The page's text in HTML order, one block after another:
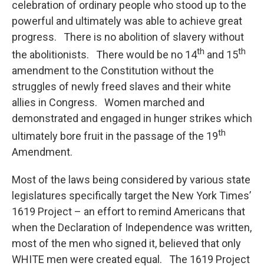
celebration of ordinary people who stood up to the
powerful and ultimately was able to achieve great
progress. There is no abolition of slavery without
the abolitionists. There would be no 14th and 15th
amendment to the Constitution without the
struggles of newly freed slaves and their white
allies in Congress. Women marched and
demonstrated and engaged in hunger strikes which
ultimately bore fruit in the passage of the 19th
Amendment.
Most of the laws being considered by various state
legislatures specifically target the New York Times’
1619 Project – an effort to remind Americans that
when the Declaration of Independence was written,
most of the men who signed it, believed that only
WHITE men were created equal. The 1619 Project